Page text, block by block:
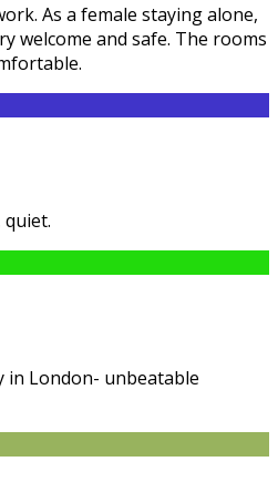
As a female staying alone,
welcome and safe. The rooms
in London- unbeatable